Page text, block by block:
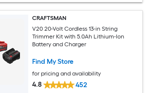
CRAFTSMAN
V20 20-Volt Cordless 13-in String
Trimmer Kit with 5.0Ah Lithium-Ion
Battery and Charger
Find My Store
for pricing and availability
4.8 452